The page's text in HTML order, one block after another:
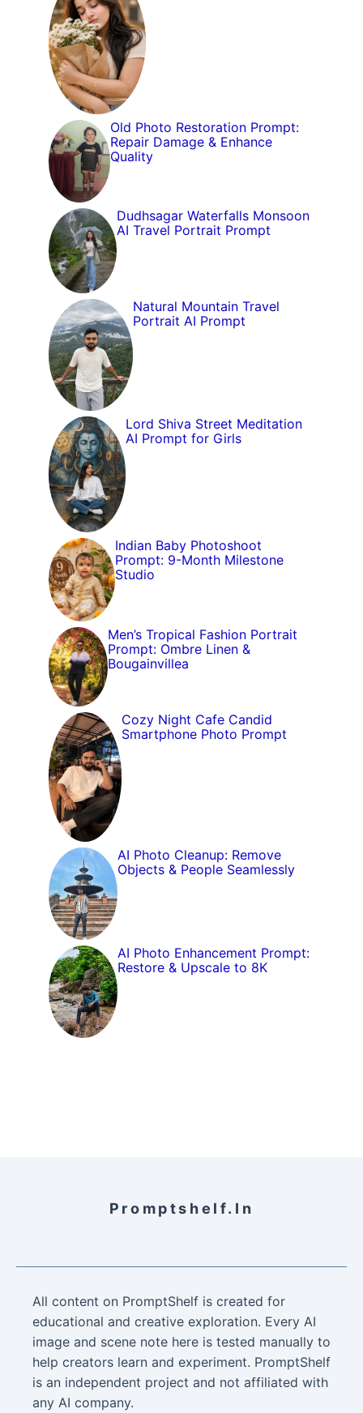
Old Photo Restoration Prompt:
Repair Damage & Enhance
Quality
Dudhsagar Waterfalls Monsoon
AI Travel Portrait Prompt
Natural Mountain Travel
Portrait AI Prompt
Lord Shiva Street Meditation
AI Prompt for Girls
Indian Baby Photoshoot
Prompt: 9-Month Milestone
Studio
Men’s Tropical Fashion Portrait
Prompt: Ombre Linen &
Bougainvillea
Cozy Night Cafe Candid
Smartphone Photo Prompt
AI Photo Cleanup: Remove
Objects & People Seamlessly
AI Photo Enhancement Prompt:
Restore & Upscale to 8K
Promptshelf.in
All content on PromptShelf is created for
educational and creative exploration. Every AI
image and scene note here is tested manually to
help creators learn and experiment. PromptShelf
is an independent project and not affiliated with
any AI company.